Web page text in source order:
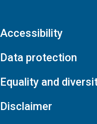
Accessibility
Data protection
Equality and
Disclaimer